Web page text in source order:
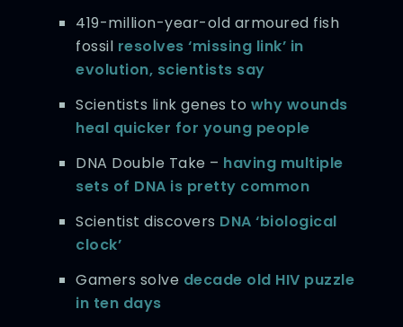
419-million-year-old armoured fish
fossil resolves ‘missing link’ in
evolution, scientists say
Scientists link genes to why wounds
heal quicker for young people
DNA Double Take – having multiple
sets of DNA is pretty common
Scientist discovers DNA ‘biological
clock’
Gamers solve decade old HIV puzzle
in ten days